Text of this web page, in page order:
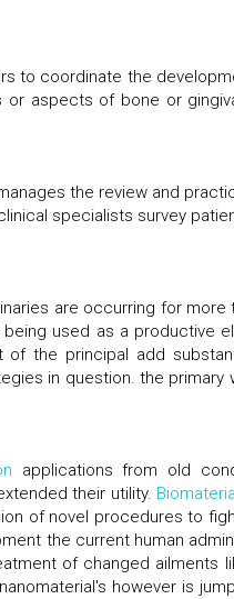
to coordinate the
or aspects of bone or
the review and
specialists survey
are occurring for more
used as a productive
the principal add
in question. the primary
applications from old
their utility.
of novel procedures to
the current human
of changed ailments
however is